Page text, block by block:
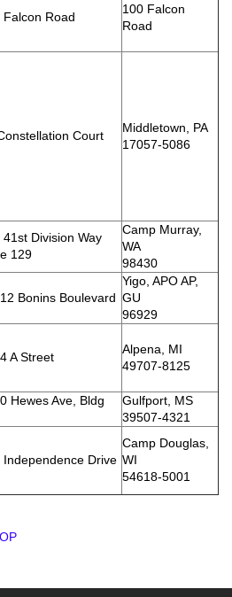
Falcon Road
100 Falcon
Road
Court
Middletown, PA
17057-5086
41st Division Way
129
Camp Murray,
WA
98430
Bonins Boulevard
Yigo, APO AP,
GU
96929
A Street
Alpena, MI
49707-8125
Hewes Ave, Bldg
Gulfport, MS
39507-4321
Independence Drive
Camp Douglas,
WI
54618-5001